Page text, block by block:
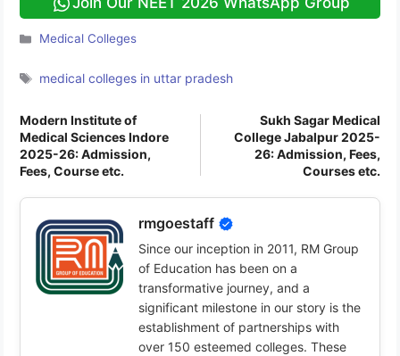
Categories
Medical Colleges
Tags
medical colleges in uttar pradesh
Modern Institute of
Medical Sciences Indore
2025-26: Admission,
Fees, Course etc.
Sukh Sagar Medical
College Jabalpur 2025-
26: Admission, Fees,
Courses etc.
rmgoestaff
Since our inception in 2011, RM Group
of Education has been on a
transformative journey, and a
significant milestone in our story is the
establishment of partnerships with
over 150 esteemed colleges. These